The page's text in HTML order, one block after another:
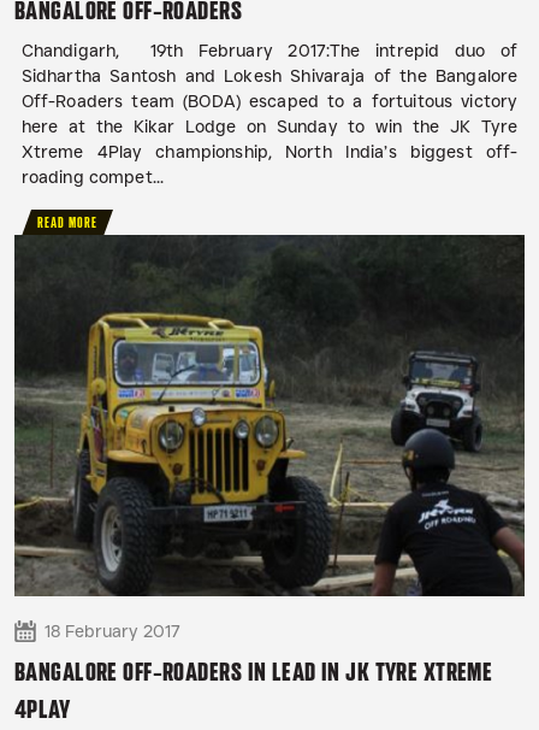
BANGALORE OFF-ROADERS
Chandigarh, 19th February 2017:The intrepid duo of
Sidhartha Santosh and Lokesh Shivaraja of the Bangalore
Off-Roaders team (BODA) escaped to a fortuitous victory
here at the Kikar Lodge on Sunday to win the JK Tyre
Xtreme 4Play championship, North India’s biggest off-
roading compet...
READ MORE
18 February 2017
BANGALORE OFF-ROADERS IN LEAD IN JK TYRE XTREME
4PLAY